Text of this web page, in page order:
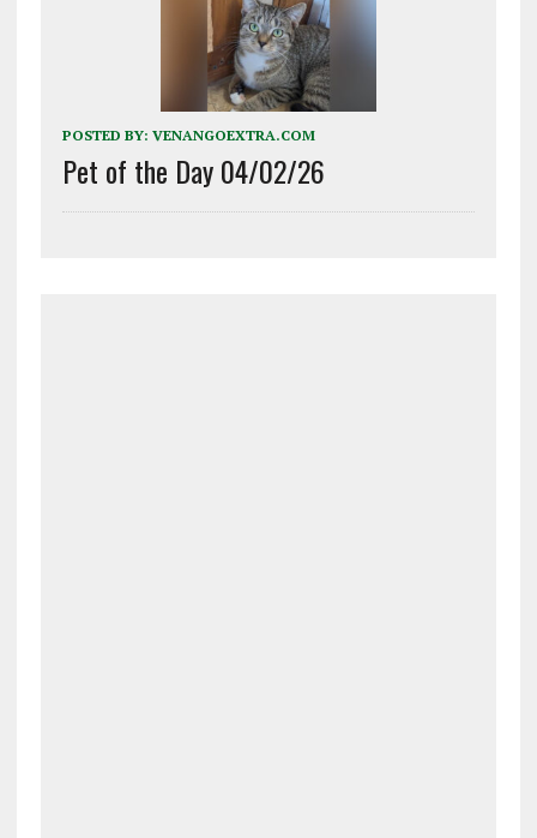
POSTED BY: VENANGOEXTRA.COM
Pet of the Day 04/02/26